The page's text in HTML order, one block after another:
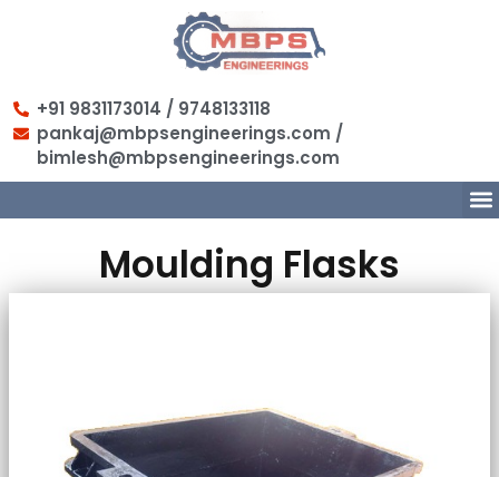
+91 9831173014 / 9748133118
pankaj@mbpsengineerings.com /
bimlesh@mbpsengineerings.com
Moulding Flasks